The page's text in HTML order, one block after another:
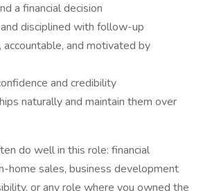
a financial decision
disciplined with follow-up
accountable, and motivated by
and credibility
naturally and maintain them over
do well in this role: financial
home sales, business development
or any role where you owned the